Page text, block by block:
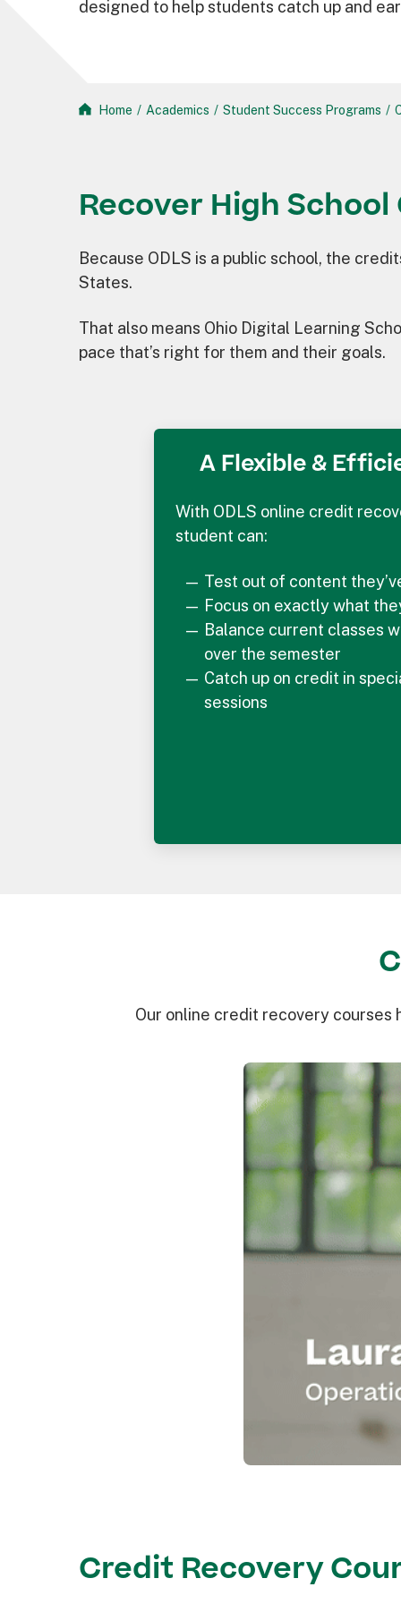
designed to help students catch up and
Home / Academics / Student Success Programs /
Recover High
Because ODLS is a public school, the
States.
That also means Ohio Digital Learning
pace that’s right for them and their goals.
A Flexible &
With ODLS online credit
student can:
Test out of content
Focus on exactly what
Balance current classes
over the semester
Catch up on credit in
sessions
Our online credit recovery courses
Credit Recovery